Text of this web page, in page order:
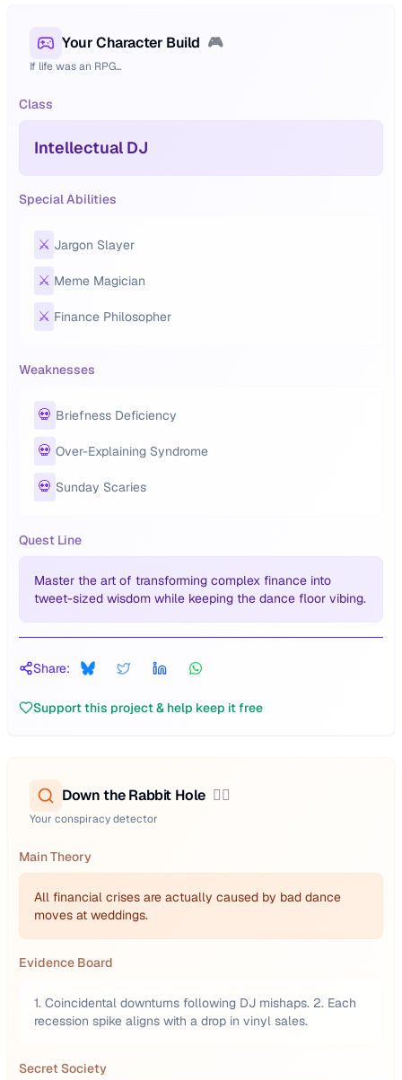
Your Character Build 🎮
If life was an RPG...
Class
Intellectual DJ
Special Abilities
⚔️ Jargon Slayer
⚔️ Meme Magician
⚔️ Finance Philosopher
Weaknesses
💀 Briefness Deficiency
💀 Over-Explaining Syndrome
💀 Sunday Scaries
Quest Line
Master the art of transforming complex finance into
tweet-sized wisdom while keeping the dance floor vibing.
Share:
Support this project & help keep it free
Down the Rabbit Hole 🕵️‍♂️
Your conspiracy detector
Main Theory
All financial crises are actually caused by bad dance
moves at weddings.
Evidence Board
1. Coincidental downturns following DJ mishaps. 2. Each
recession spike aligns with a drop in vinyl sales.
Secret Society